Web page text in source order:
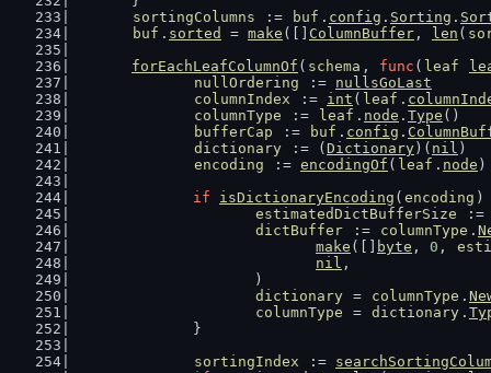
sortingColumns
:= buf . config . Sorting .
buf . sorted = make ([] ColumnBuffer , len (
forEachLeafColumnOf ( schema , func ( leaf
nullOrdering
:= nullsGoLast
columnIndex
:= int ( leaf .
columnType
:= leaf . node . Type ()
bufferCap
:= buf . config .
dictionary := ( Dictionary )( nil )
encoding
:= encodingOf ( leaf . node )
if
isDictionaryEncoding ( encoding )
estimatedDictBufferSize
dictBuffer := columnType .
make ([] byte , 0 ,
nil ,
			)
dictionary = columnType .
columnType
= dictionary .
		}
sortingIndex
:=